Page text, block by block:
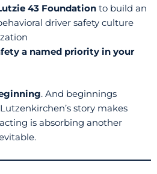
43 Foundationto build an
driver safety culture
a named priority in your
. And beginnings
story makes
is absorbing another